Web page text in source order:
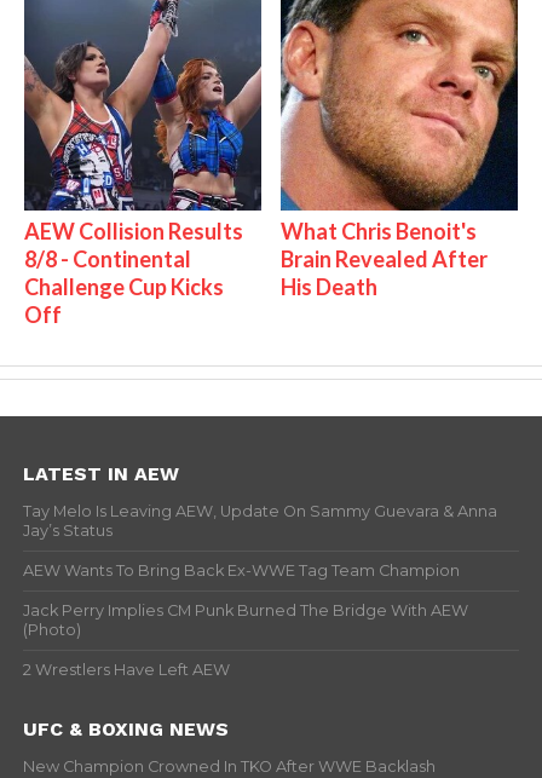
AEW Collision Results
8/8 - Continental
Challenge Cup Kicks
Off
What Chris Benoit's
Brain Revealed After
His Death
LATEST IN AEW
Tay Melo Is Leaving AEW, Update On Sammy Guevara & Anna
Jay’s Status
AEW Wants To Bring Back Ex-WWE Tag Team Champion
Jack Perry Implies CM Punk Burned The Bridge With AEW
(Photo)
2 Wrestlers Have Left AEW
UFC & BOXING NEWS
New Champion Crowned In TKO After WWE Backlash